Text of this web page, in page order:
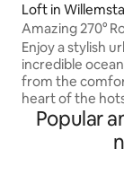
Loft in
Amazing 270°
Apt Pietermaai
Enjoy a stylish
incredible
from the
heart of the
restaurants,
monumental
Popular